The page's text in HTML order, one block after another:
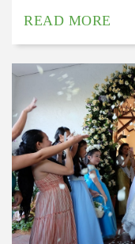
READ MORE